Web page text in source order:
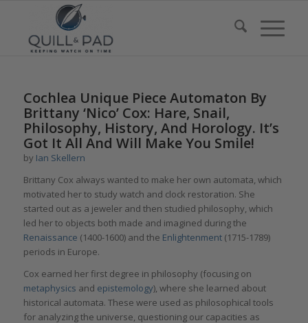
Cochlea Unique Piece Automaton By
Brittany ‘Nico’ Cox: Hare, Snail,
Philosophy, History, And Horology. It’s
Got It All And Will Make You Smile!
by Ian Skellern
Brittany Cox always wanted to make her own automata, which
motivated her to study watch and clock restoration. She
started out as a jeweler and then studied philosophy, which
led her to objects both made and imagined during the
Renaissance (1400-1600) and the Enlightenment(1715-1789)
periods in Europe.
Cox earned her first degree in philosophy (focusing on
metaphysics and epistemology), where she learned about
historical automata. These were used as philosophical tools
for analyzing the universe, questioning our capacities as